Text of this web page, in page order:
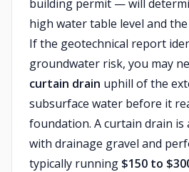
building permit — will
high water table level and
If the geotechnical report
groundwater risk, you may
curtain drain uphill of the
subsurface water before it
foundation. A curtain drain is
with drainage gravel and
typically running $150 to